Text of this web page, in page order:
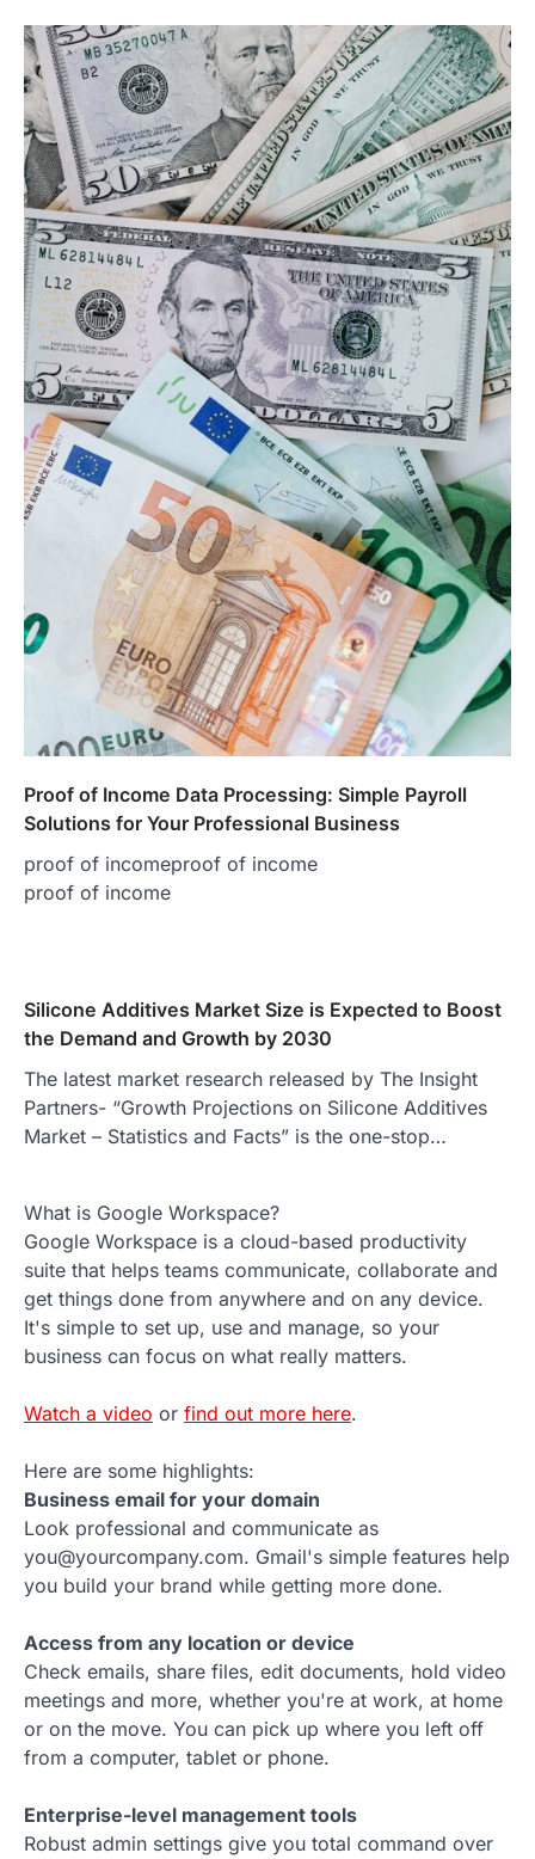
Proof of Income Data Processing: Simple Payroll
Solutions for Your Professional Business
proof of incomeproof of income
proof of income
Silicone Additives Market Size is Expected to Boost
the Demand and Growth by 2030
The latest market research released by The Insight
Partners- “Growth Projections on Silicone Additives
Market – Statistics and Facts” is the one-stop…
What is Google Workspace?
Google Workspace is a cloud-based productivity
suite that helps teams communicate, collaborate and
get things done from anywhere and on any device.
It's simple to set up, use and manage, so your
business can focus on what really matters.
Watch a video or find out more here.
Here are some highlights:
Business email for your domain
Look professional and communicate as
you@yourcompany.com. Gmail's simple features help
you build your brand while getting more done.
Access from any location or device
Check emails, share files, edit documents, hold video
meetings and more, whether you're at work, at home
or on the move. You can pick up where you left off
from a computer, tablet or phone.
Enterprise-level management tools
Robust admin settings give you total command over